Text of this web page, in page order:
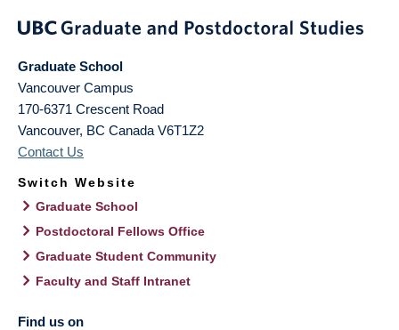
Graduate School
Vancouver Campus
170-6371 Crescent Road
Vancouver, BC Canada V6T1Z2
Contact Us
Switch Website
Graduate School
Postdoctoral Fellows Office
Graduate Student Community
Faculty and Staff Intranet
Find us on